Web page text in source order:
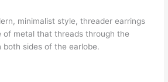
minimalist style,threader earrings
of metal that threads through the
both sides of the earlobe.